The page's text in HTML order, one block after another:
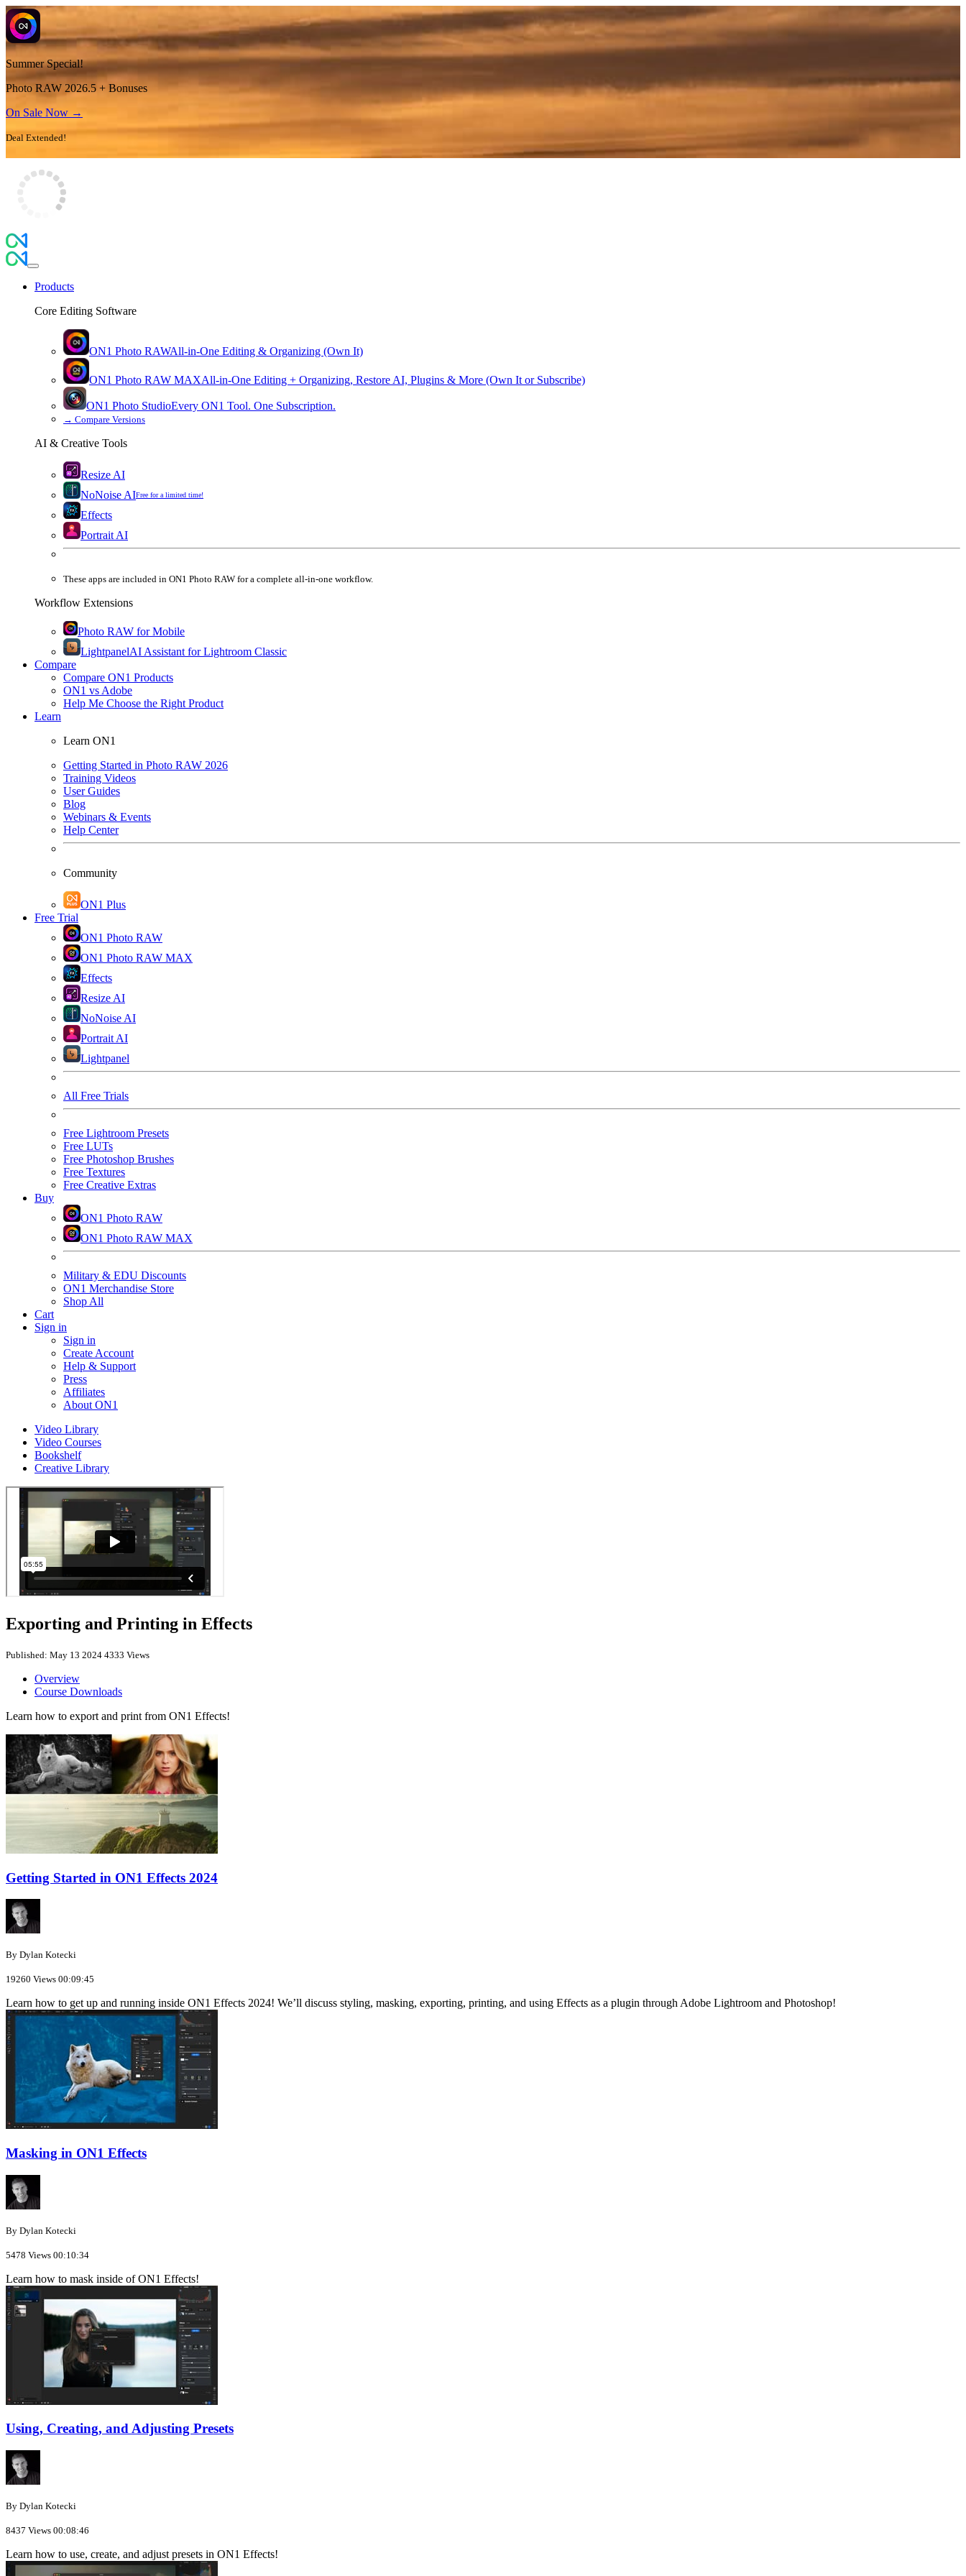
Summer Special!
Photo RAW 2026.5 + Bonuses
On Sale Now →
Deal Extended!
Products
Core Editing Software
ON1 Photo RAWAll-in-One Editing & Organizing (Own It)
ON1 Photo RAW MAXAll-in-One Editing + Organizing, Restore AI, Plugins & More (Own It or Subscribe)
ON1 Photo StudioEvery ON1 Tool. One Subscription.
→ Compare Versions
AI & Creative Tools
Resize AI
NoNoise AIFree for a limited time!
Effects
Portrait AI
These apps are included in ON1 Photo RAW for a complete all-in-one workflow.
Workflow Extensions
Photo RAW for Mobile
LightpanelAI Assistant for Lightroom Classic
Compare
Compare ON1 Products
ON1 vs Adobe
Help Me Choose the Right Product
Learn
Learn ON1
Getting Started in Photo RAW 2026
Training Videos
User Guides
Blog
Webinars & Events
Help Center
Community
ON1 Plus
Free Trial
ON1 Photo RAW
ON1 Photo RAW MAX
Effects
Resize AI
NoNoise AI
Portrait AI
Lightpanel
All Free Trials
Free Lightroom Presets
Free LUTs
Free Photoshop Brushes
Free Textures
Free Creative Extras
Buy
ON1 Photo RAW
ON1 Photo RAW MAX
Military & EDU Discounts
ON1 Merchandise Store
Shop All
Cart
Sign in
Sign in
Create Account
Help & Support
Press
Affiliates
About ON1
Video Library
Video Courses
Bookshelf
Creative Library
Exporting and Printing in Effects
Published: May 13 2024 4333 Views
Overview
Course Downloads
Learn how to export and print from ON1 Effects!
Getting Started in ON1 Effects 2024
By Dylan Kotecki
19260 Views 00:09:45
Learn how to get up and running inside ON1 Effects 2024! We’ll discuss styling, masking, exporting, printing, and using Effects as a plugin through Adobe Lightroom and Photoshop!
Masking in ON1 Effects
By Dylan Kotecki
5478 Views 00:10:34
Learn how to mask inside of ON1 Effects!
Using, Creating, and Adjusting Presets
By Dylan Kotecki
8437 Views 00:08:46
Learn how to use, create, and adjust presets in ON1 Effects!